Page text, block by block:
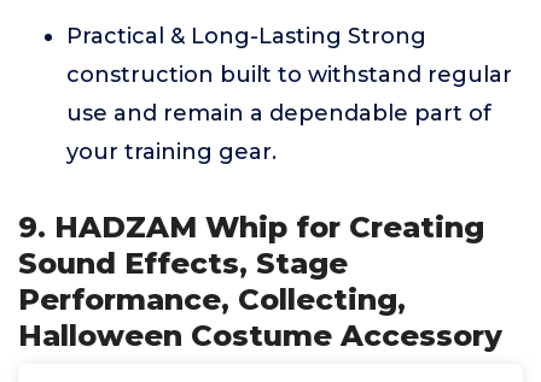
Practical & Long-Lasting Strong
construction built to withstand regular
use and remain a dependable part of
your training gear.
9. HADZAM Whip for Creating
Sound Effects, Stage
Performance, Collecting,
Halloween Costume Accessory